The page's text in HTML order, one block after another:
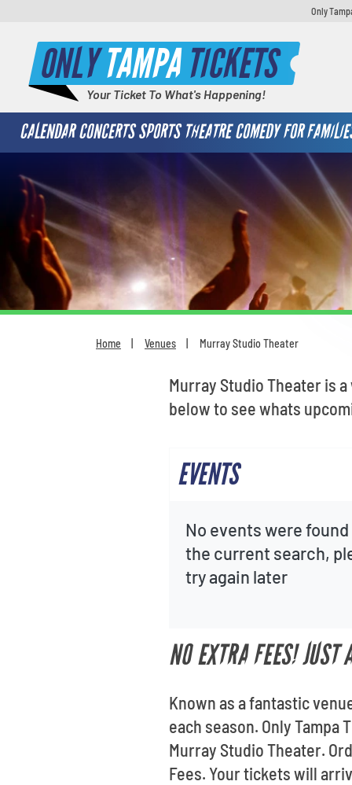
Only
ONLYTAMPATICKETS
Your Ticket To What's Happening!
CALENDAR CONCERTS SPORTS THEATRE COMEDY FOR
Home Venues Murray Studio Theater
Murray Studio Theater is
below to see whats
EVENTS
No events were
the current search,
try again later
NO EXTRA FEES! JUST
Known as a fantastic
each season. Only
Murray Studio Theater.
Fees. Your tickets will